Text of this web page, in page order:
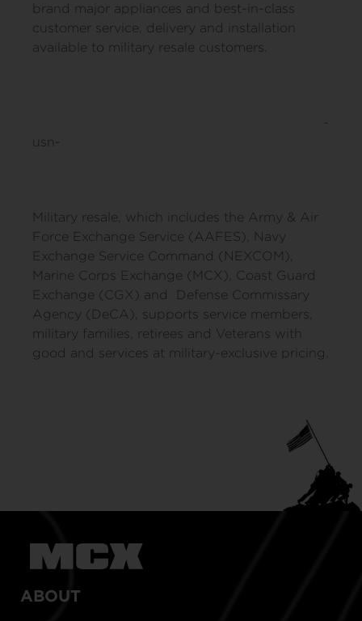
brand major appliances and best-in-class
customer service, delivery and installation
available to military resale customers.
-
usn-
Military resale, which includes the Army & Air
Force Exchange Service (AAFES), Navy
Exchange Service Command (NEXCOM),
Marine Corps Exchange (MCX), Coast Guard
Exchange (CGX) and Defense Commissary
Agency (DeCA), supports service members,
military families, retirees and Veterans with
good and services at military-exclusive pricing.
ABOUT